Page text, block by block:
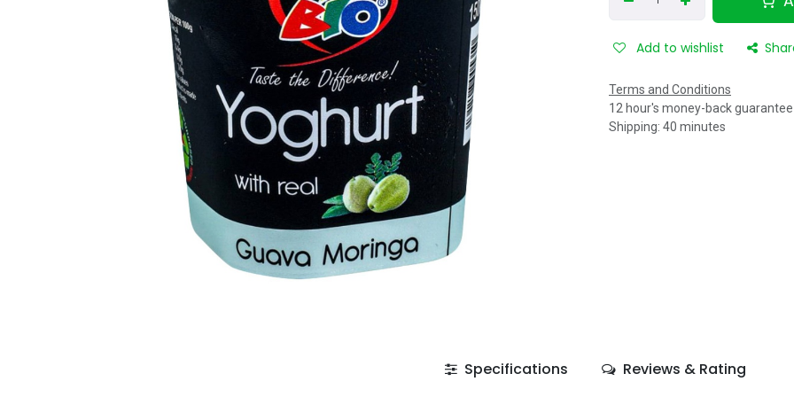
Add to wishlist
Terms and Conditions
12 hour's money-back guarantee
Shipping: 40 minutes
Specifications Reviews & Rating